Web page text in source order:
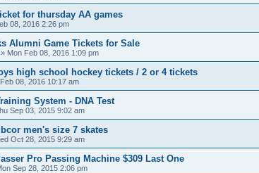
for thursday AA games
08, 2016 2:26 pm
Alumni Game Tickets for Sale
» Mon Feb 08, 2016 1:09 pm
high school hockey tickets / 2 or 4 tickets
08, 2016 10:17 am
System - DNA Test
Sep 03, 2015 9:02 am
men's size 7 skates
Oct 28, 2015 9:29 am
Pro Passing Machine $309 Last One
Sep 28, 2015 2:06 pm